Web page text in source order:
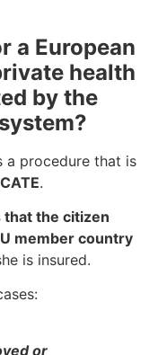
a European
health
by the
a procedure that is
.
that the citizen
member country
is insured.
or